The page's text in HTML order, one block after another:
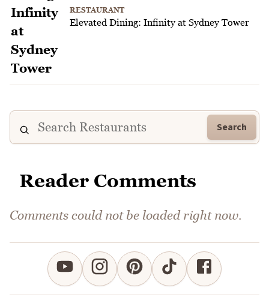
RESTAURANT
Elevated Dining: Infinity at Sydney Tower
Search
Reader Comments
Comments could not be loaded right now.